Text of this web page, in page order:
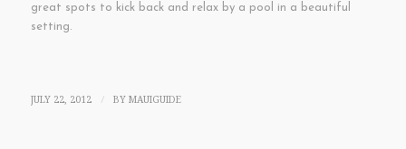
great spots to kick back and relax by a pool in a beautiful
setting.
JULY 22, 2012 / BY MAUIGUIDE